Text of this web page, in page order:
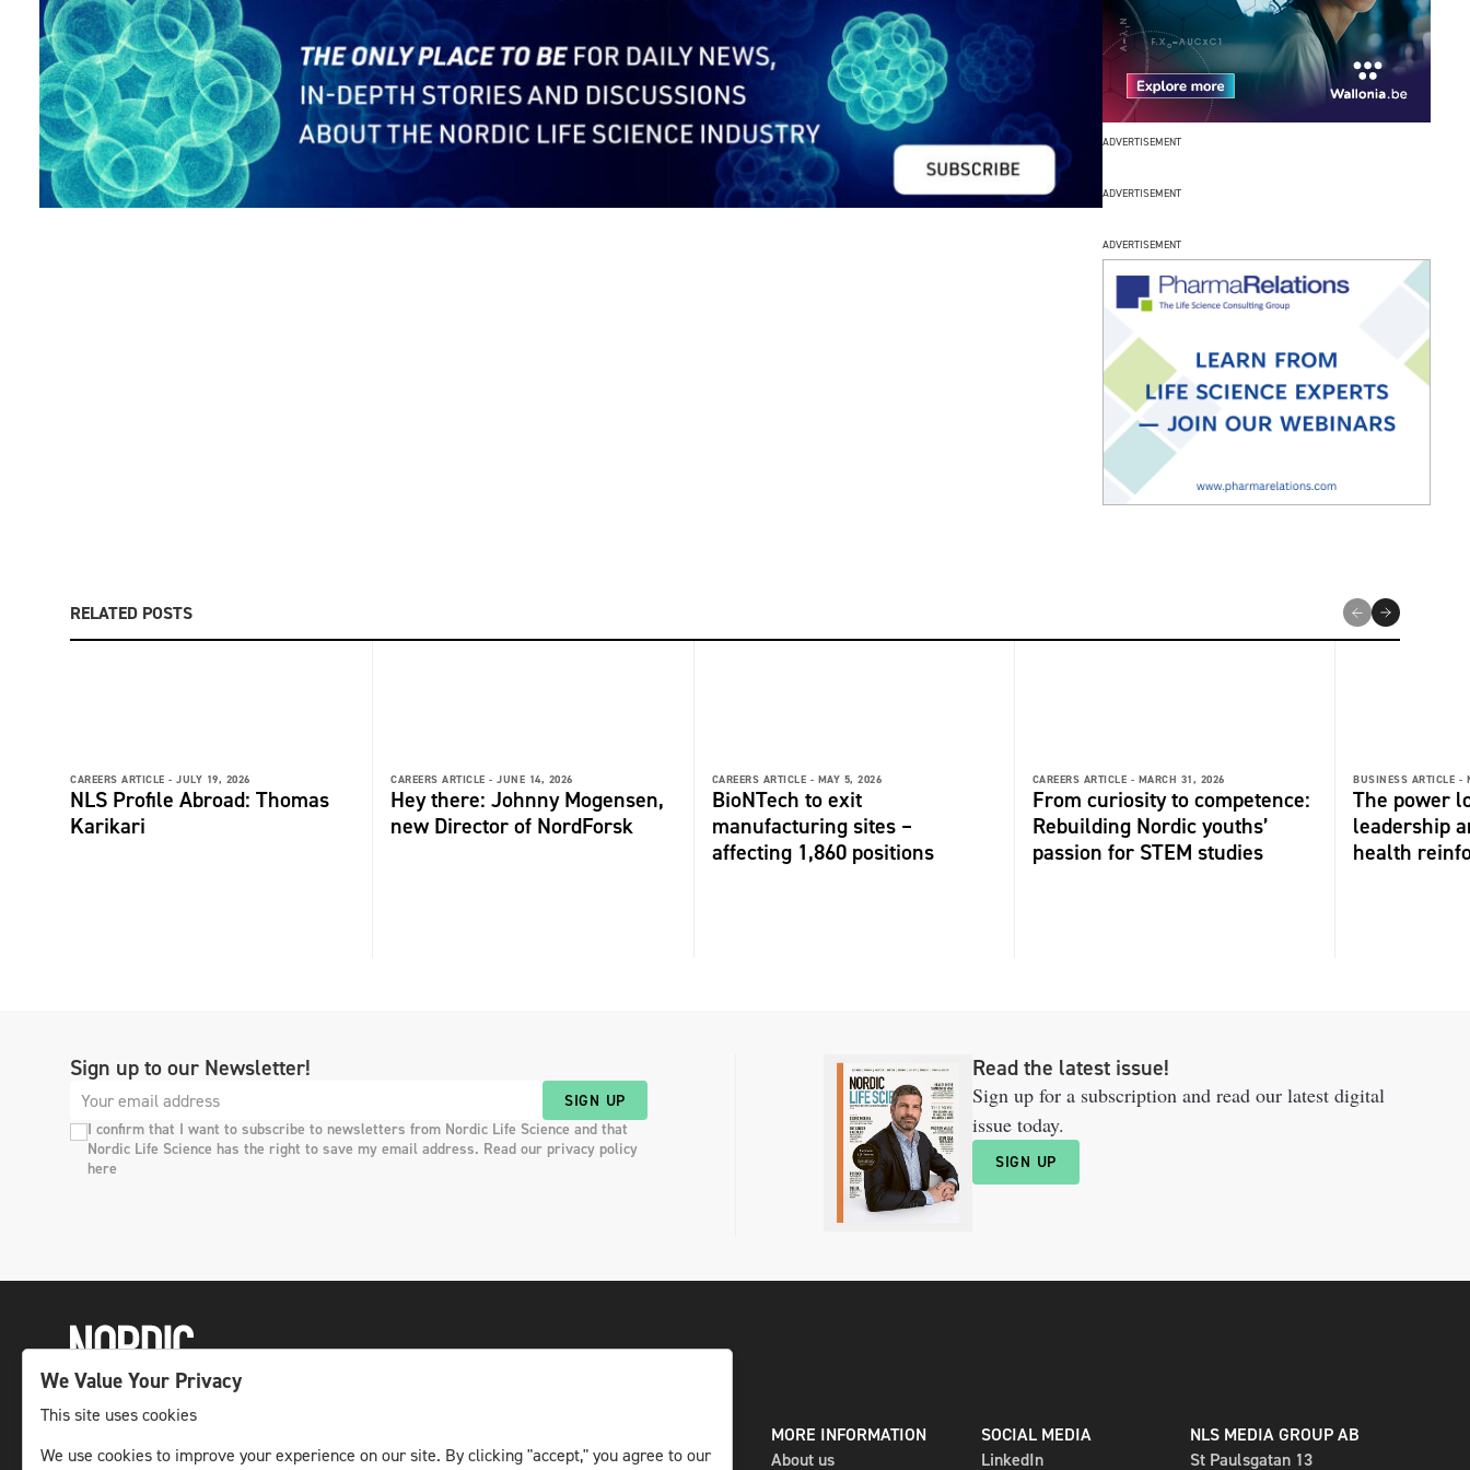
ADVERTISEMENT
ADVERTISEMENT
ADVERTISEMENT
RELATED POSTS
CAREERS ARTICLE - JULY 19, 2026
NLS Profile Abroad: Thomas
Karikari
CAREERS ARTICLE - JUNE 14, 2026
Hey there: Johnny Mogensen,
new Director of NordForsk
CAREERS ARTICLE - MAY 5, 2026
BioNTech to exit
manufacturing sites –
affecting 1,860 positions
CAREERS ARTICLE - MARCH 31, 2026
From curiosity to competence:
Rebuilding Nordic youths’
passion for STEM studies
BUSINESS ARTICLE -
The power
leadership
health
Sign up to our Newsletter!
SIGN UP
I confirm that I want to subscribe to newsletters from Nordic Life Science and that
Nordic Life Science has the right to save my email address. Read our privacy policy
here
Read the latest issue!
Sign up for a subscription and read our latest digital
issue today.
SIGN UP
Nordic region.
The magazine
MORE INFORMATION
About us
SOCIAL MEDIA
LinkedIn
NLS MEDIA GROUP AB
St Paulsgatan 13
We Value Your Privacy
This site uses cookies
We use cookies to improve your experience on our site. By clicking "accept," you agree to our